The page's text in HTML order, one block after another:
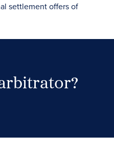
settlement offers of